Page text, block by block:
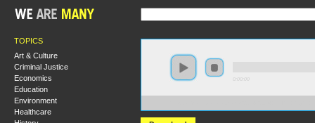
TOPICS
Art & Culture
Criminal Justice
Economics
Education
Environment
Healthcare